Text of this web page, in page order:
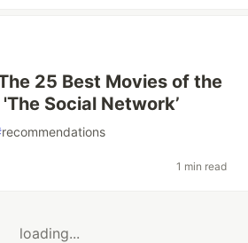
25 Best Movies of the
Social Network’
recommendations
1 min read
loading...